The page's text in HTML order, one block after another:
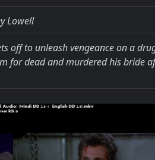
Lowell
off to unleash vengeance on a
for dead and murdered his bride